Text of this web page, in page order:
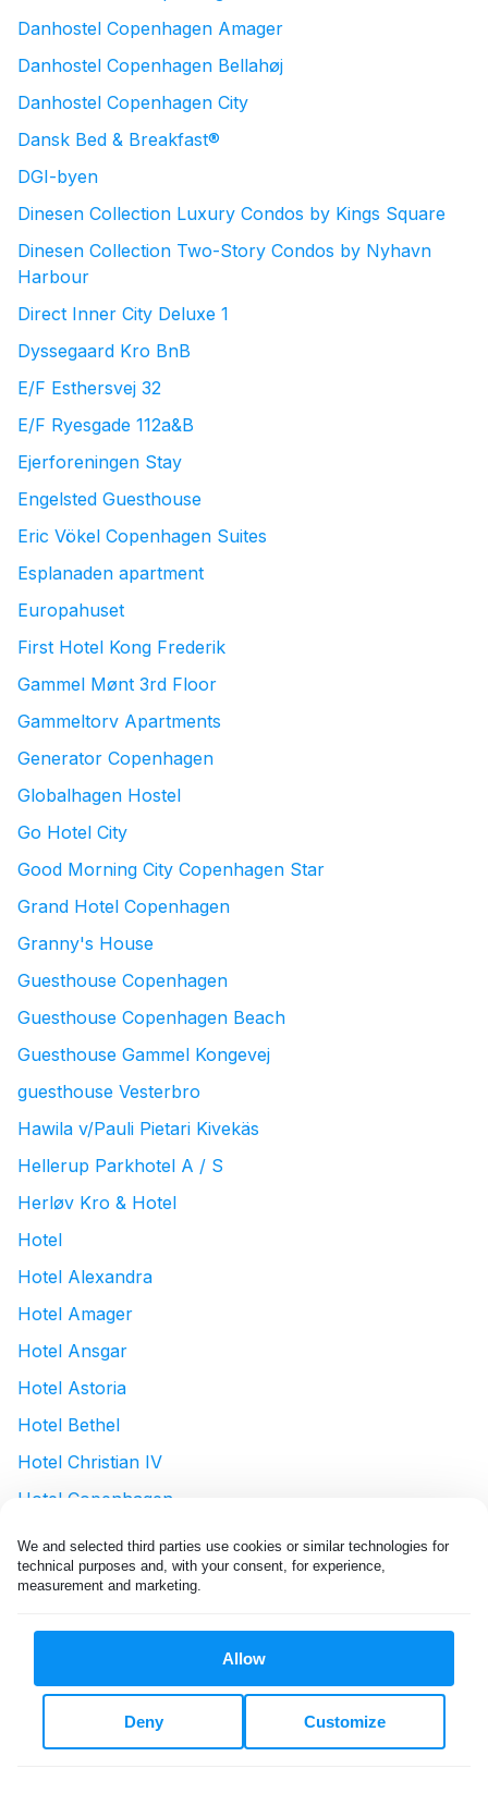
We and selected third parties use cookies or similar technologies for
technical purposes and, with your consent, for experience,
measurement and marketing.
Allow
Customize
Deny
Danhostel Copenhagen Amager
Danhostel Copenhagen Bellahøj
Danhostel Copenhagen City
Dansk Bed & Breakfast®
DGI-byen
Dinesen Collection Luxury Condos by Kings Square
Dinesen Collection Two-Story Condos by Nyhavn
Harbour
Direct Inner City Deluxe 1
Dyssegaard Kro BnB
E/F Esthersvej 32
E/F Ryesgade 112a&B
Ejerforeningen Stay
Engelsted Guesthouse
Eric Vökel Copenhagen Suites
Esplanaden apartment
Europahuset
First Hotel Kong Frederik
Gammel Mønt 3rd Floor
Gammeltorv Apartments
Generator Copenhagen
Globalhagen Hostel
Go Hotel City
Good Morning City Copenhagen Star
Grand Hotel Copenhagen
Granny's House
Guesthouse Copenhagen
Guesthouse Copenhagen Beach
Guesthouse Gammel Kongevej
guesthouse Vesterbro
Hawila v/Pauli Pietari Kivekäs
Hellerup Parkhotel A / S
Herløv Kro & Hotel
Hotel
Hotel Alexandra
Hotel Amager
Hotel Ansgar
Hotel Astoria
Hotel Bethel
Hotel Christian IV
Hotel Copenhagen
Hotel Cph Living
Hotel D'Angleterre
Hotel Euroglobe
Hotel guldsmeden